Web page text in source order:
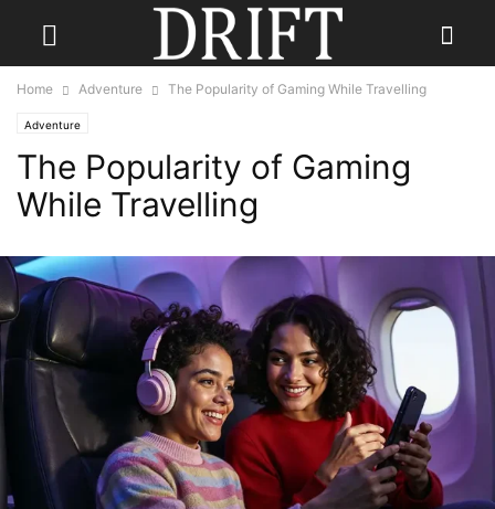
Home Adventure The Popularity of Gaming While Travelling
Adventure
The Popularity of Gaming
While Travelling